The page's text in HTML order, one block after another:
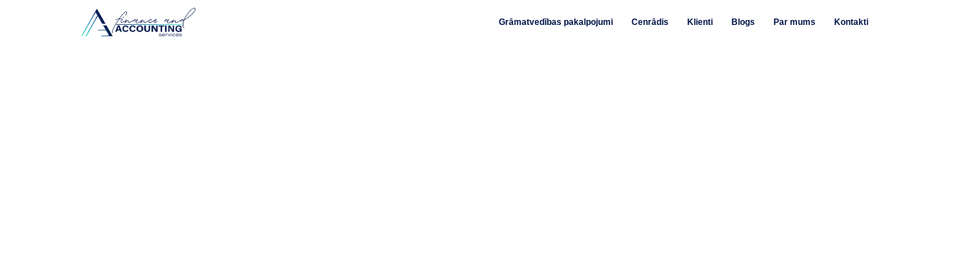
Grāmatvedības pakalpojumi Cenrādis Klienti Blogs Par mums Kontakti